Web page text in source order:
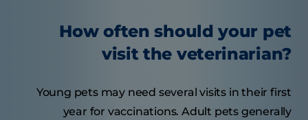
How often should your pet
visit the veterinarian?
Young pets may need several visits in their first
year for vaccinations. Adult pets generally